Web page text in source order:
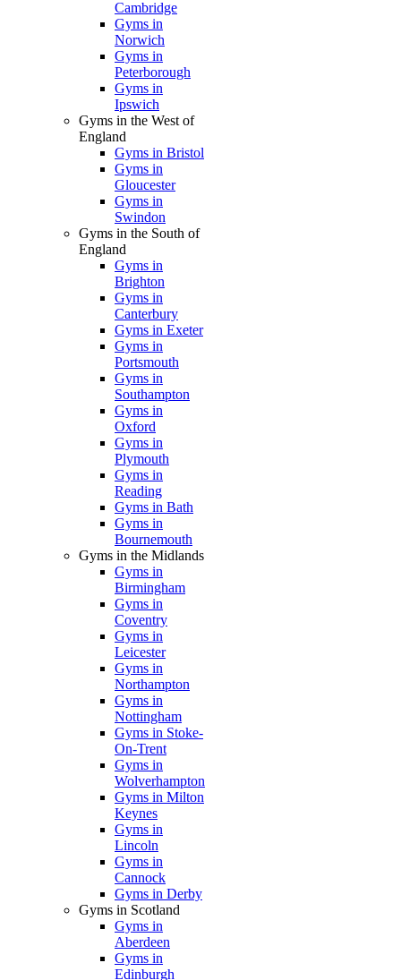
Cambridge
Gyms in
Norwich
Gyms in
Peterborough
Gyms in
Ipswich
Gyms in the West of
England
Gyms in Bristol
Gyms in
Gloucester
Gyms in
Swindon
Gyms in the South of
England
Gyms in
Brighton
Gyms in
Canterbury
Gyms in Exeter
Gyms in
Portsmouth
Gyms in
Southampton
Gyms in
Oxford
Gyms in
Plymouth
Gyms in
Reading
Gyms in Bath
Gyms in
Bournemouth
Gyms in the Midlands
Gyms in
Birmingham
Gyms in
Coventry
Gyms in
Leicester
Gyms in
Northampton
Gyms in
Nottingham
Gyms in Stoke-
On-Trent
Gyms in
Wolverhampton
Gyms in Milton
Keynes
Gyms in
Lincoln
Gyms in
Cannock
Gyms in Derby
Gyms in Scotland
Gyms in
Aberdeen
Gyms in
Edinburgh